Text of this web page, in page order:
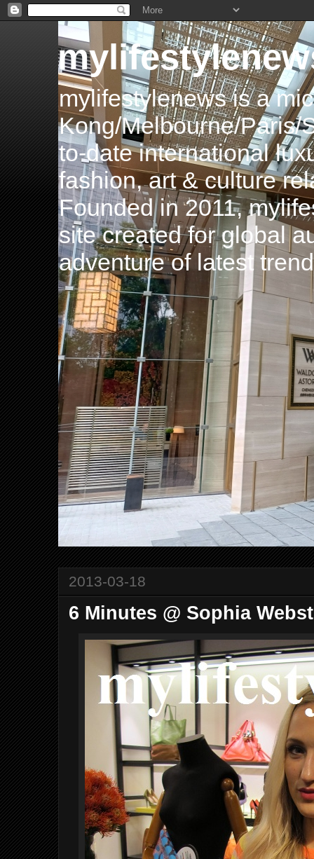
mylifestylenews is a
Kong/Melbourne/Paris/
to-date international
fashion, art & culture
Founded in 2011,
site created for global
adventure of latest
2013-03-18
6 Minutes @ Sophia